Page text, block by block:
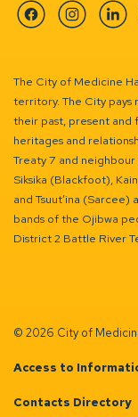
FacebookInstagram
The City of Medicine
territory. The City pays
their past, present and
heritages and
Treaty 7 and
Siksika (Blackfoot),
and Tsuut’ina (Sarcee)
bands of the Ojibwa
District 2 Battle River
© 2026 City of
Access to
Contacts Directory